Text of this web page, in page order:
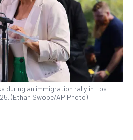
during an immigration rally in Los
(Ethan Swope/AP Photo)